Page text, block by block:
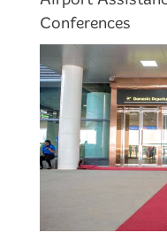
Conferences